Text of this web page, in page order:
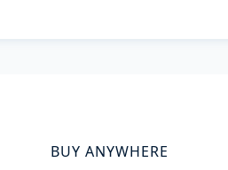
BUY ANYWHERE